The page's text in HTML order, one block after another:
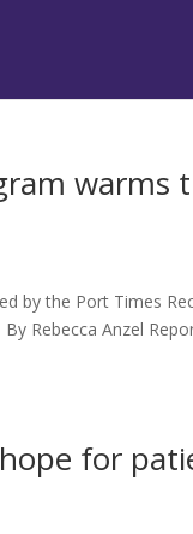
warms
by the Port Times
Rebecca Anzel
for